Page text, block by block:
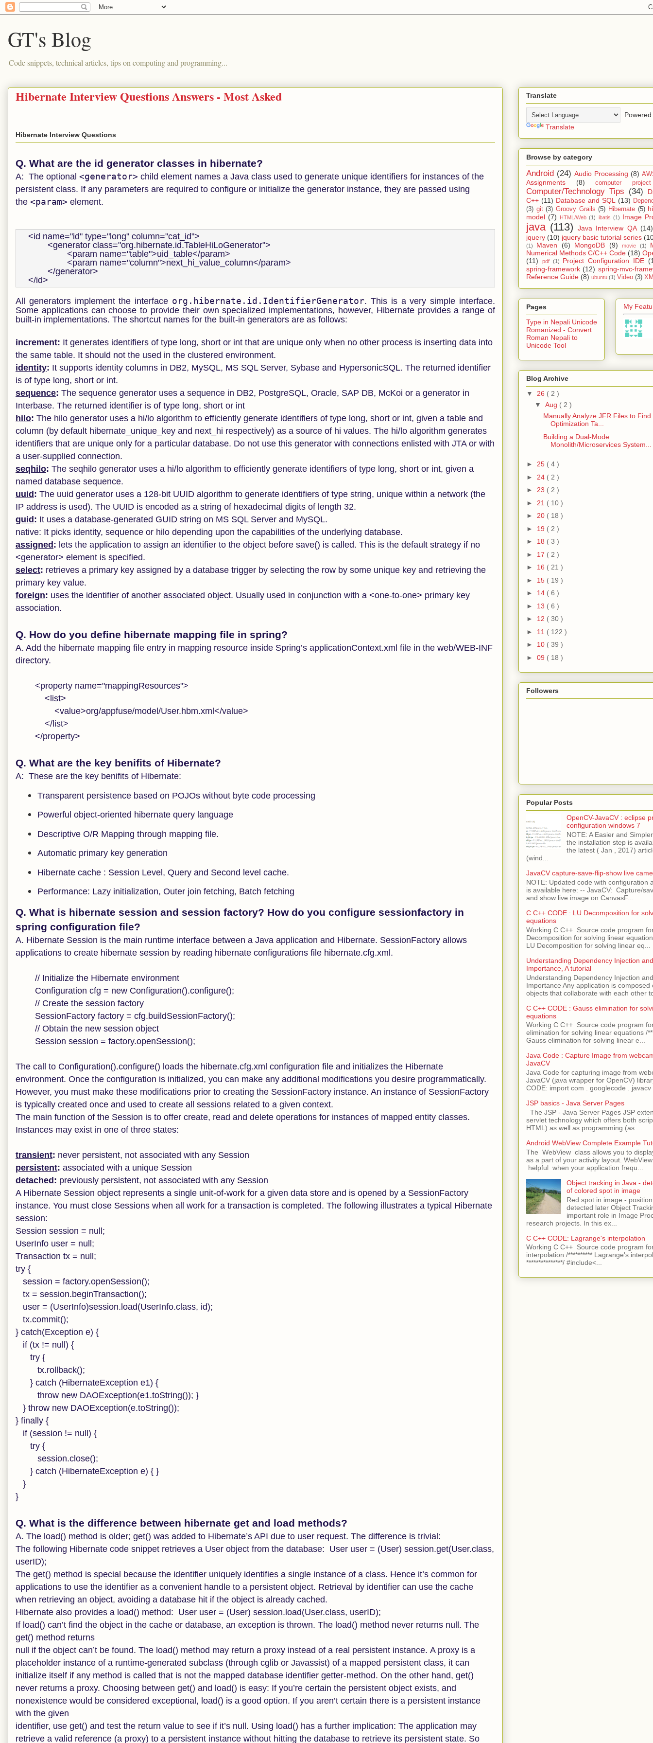
GT's Blog
Code snippets, technical articles, tips on computing and programming...
Hibernate Interview Questions Answers - Most Asked
Hibernate Interview Questions
Q. What are the id generator classes in hibernate?
A: The optional <generator> child element names a Java class used to generate unique identifiers for instances of the
persistent class. If any parameters are required to configure or initialize the generator instance, they are passed using
the <param> element.
<id name="id" type="long" column="cat_id">
        <generator class="org.hibernate.id.TableHiLoGenerator">
                <param name="table">uid_table</param>
                <param name="column">next_hi_value_column</param>
        </generator>
</id>
All generators implement the interface org.hibernate.id.IdentifierGenerator. This is a very simple interface.
Some applications can choose to provide their own specialized implementations, however, Hibernate provides a range of
built-in implementations. The shortcut names for the built-in generators are as follows:
increment: It generates identifiers of type long, short or int that are unique only when no other process is inserting data into
the same table. It should not the used in the clustered environment.
identity: It supports identity columns in DB2, MySQL, MS SQL Server, Sybase and HypersonicSQL. The returned identifier
is of type long, short or int.
sequence: The sequence generator uses a sequence in DB2, PostgreSQL, Oracle, SAP DB, McKoi or a generator in
Interbase. The returned identifier is of type long, short or int
hilo: The hilo generator uses a hi/lo algorithm to efficiently generate identifiers of type long, short or int, given a table and
column (by default hibernate_unique_key and next_hi respectively) as a source of hi values. The hi/lo algorithm generates
identifiers that are unique only for a particular database. Do not use this generator with connections enlisted with JTA or with
a user-supplied connection.
seqhilo: The seqhilo generator uses a hi/lo algorithm to efficiently generate identifiers of type long, short or int, given a
named database sequence.
uuid : The uuid generator uses a 128-bit UUID algorithm to generate identifiers of type string, unique within a network (the
IP address is used). The UUID is encoded as a string of hexadecimal digits of length 32.
guid : It uses a database-generated GUID string on MS SQL Server and MySQL.
native: It picks identity, sequence or hilo depending upon the capabilities of the underlying database.
assigned : lets the application to assign an identifier to the object before save() is called. This is the default strategy if no
<generator> element is specified.
select: retrieves a primary key assigned by a database trigger by selecting the row by some unique key and retrieving the
primary key value.
foreign: uses the identifier of another associated object. Usually used in conjunction with a <one-to-one> primary key
association.
Q. How do you define hibernate mapping file in spring?
A. Add the hibernate mapping file entry in mapping resource inside Spring’s applicationContext.xml file in the web/WEB-INF
directory.
<property name="mappingResources">
<list>
<value>org/appfuse/model/User.hbm.xml</value>
</list>
</property>
Q. What are the key benifits of Hibernate?
A: These are the key benifits of Hibernate:
Transparent persistence based on POJOs without byte code processing
Powerful object-oriented hibernate query language
Descriptive O/R Mapping through mapping file.
Automatic primary key generation
Hibernate cache : Session Level, Query and Second level cache.
Performance: Lazy initialization, Outer join fetching, Batch fetching
Q. What is hibernate session and session factory? How do you configure sessionfactory in
spring configuration file?
A. Hibernate Session is the main runtime interface between a Java application and Hibernate. SessionFactory allows
applications to create hibernate session by reading hibernate configurations file hibernate.cfg.xml.
// Initialize the Hibernate environment
Configuration cfg = new Configuration().configure();
// Create the session factory
SessionFactory factory = cfg.buildSessionFactory();
// Obtain the new session object
Session session = factory.openSession();
The call to Configuration().configure() loads the hibernate.cfg.xml configuration file and initializes the Hibernate
environment. Once the configuration is initialized, you can make any additional modifications you desire programmatically.
However, you must make these modifications prior to creating the SessionFactory instance. An instance of SessionFactory
is typically created once and used to create all sessions related to a given context.
The main function of the Session is to offer create, read and delete operations for instances of mapped entity classes.
Instances may exist in one of three states:
transient: never persistent, not associated with any Session
persistent: associated with a unique Session
detached: previously persistent, not associated with any Session
A Hibernate Session object represents a single unit-of-work for a given data store and is opened by a SessionFactory
instance. You must close Sessions when all work for a transaction is completed. The following illustrates a typical Hibernate
session:
Session session = null;
UserInfo user = null;
Transaction tx = null;
try {
session = factory.openSession();
tx = session.beginTransaction();
user = (UserInfo)session.load(UserInfo.class, id);
tx.commit();
} catch(Exception e) {
if (tx != null) {
try {
tx.rollback();
} catch (HibernateException e1) {
throw new DAOException(e1.toString()); }
} throw new DAOException(e.toString());
} finally {
if (session != null) {
try {
session.close();
} catch (HibernateException e) { }
}
}
Q. What is the difference between hibernate get and load methods?
A. The load() method is older; get() was added to Hibernate’s API due to user request. The difference is trivial:
The following Hibernate code snippet retrieves a User object from the database: User user = (User) session.get(User.class,
userID);
The get() method is special because the identifier uniquely identifies a single instance of a class. Hence it’s common for
applications to use the identifier as a convenient handle to a persistent object. Retrieval by identifier can use the cache
when retrieving an object, avoiding a database hit if the object is already cached.
Hibernate also provides a load() method: User user = (User) session.load(User.class, userID);
If load() can’t find the object in the cache or database, an exception is thrown. The load() method never returns null. The
get() method returns
null if the object can’t be found. The load() method may return a proxy instead of a real persistent instance. A proxy is a
placeholder instance of a runtime-generated subclass (through cglib or Javassist) of a mapped persistent class, it can
initialize itself if any method is called that is not the mapped database identifier getter-method. On the other hand, get()
never returns a proxy. Choosing between get() and load() is easy: If you’re certain the persistent object exists, and
nonexistence would be considered exceptional, load() is a good option. If you aren’t certain there is a persistent instance
with the given
identifier, use get() and test the return value to see if it’s null. Using load() has a further implication: The application may
retrieve a valid reference (a proxy) to a persistent instance without hitting the database to retrieve its persistent state. So
Translate
Powered
Translate
Browse by category
Android (24) Audio Processing (8)
Assignments (8) computer
Computer/Technology Tips (34)
C++ (11) Database and SQL (13)
(3) git (3) Groovy Grails (5) Hibernate (5)
model (7) HTML/Web (1) ibatis (1) Image
java (113) Java Interview QA (14)
jquery (10) jquery basic tutorial series
(1) Maven (6) MongoDB (9) movie (1)
Numerical Methods C/C++ Code (18)
(11)
pdf (1) Project Configuration IDE
spring-framework (12) spring-mvc-
Reference Guide (8) ubuntu (1) Video (3)
Pages
Type in Nepali Unicode
Romanized - Convert
Roman Nepali to
Unicode Tool
My
Blog Archive
▼ 26 ( 2 )
▼ Aug ( 2 )
Manually Analyze JFR Files to Find
Optimization Ta...
Building a Dual-Mode
Monolith/Microservices System...
► 25 ( 4 )
► 24 ( 2 )
► 23 ( 2 )
► 21 ( 10 )
► 20 ( 18 )
► 19 ( 2 )
► 18 ( 3 )
► 17 ( 2 )
► 16 ( 21 )
► 15 ( 19 )
► 14 ( 6 )
► 13 ( 6 )
► 12 ( 30 )
► 11 ( 122 )
► 10 ( 39 )
► 09 ( 18 )
Followers
Popular Posts
OpenCV-JavaCV : eclipse
configuration windows 7
NOTE: A Easier and
the installation step is
the latest ( Jan , 2017)
(wind...
JavaCV capture-save-flip-show live
NOTE: Updated code with configuration
is available here: -- JavaCV: Capture/
and show live image on CanvasF...
C C++ CODE : LU Decomposition for
equations
Working C C++ Source code program
Decomposition for solving linear
LU Decomposition for solving linear eq...
Understanding Dependency Injection
Importance, A tutorial
Understanding Dependency Injection
Importance Any application is composed
objects that collaborate with each other
C C++ CODE : Gauss elimination for
equations
Working C C++ Source code program
elimination for solving linear equations /
Gauss elimination for solving linear e...
Java Code : Capture Image from
JavaCV
Java Code for capturing image from
JavaCV (java wrapper for OpenCV)
CODE: import com . googlecode . javacv
JSP basics - Java Server Pages
The JSP - Java Server Pages JSP
servlet technology which offers both
HTML) as well as programming (as ...
Android WebView Complete Example
The WebView class allows you to
as a part of your activity layout.
helpful when your application frequ...
Object tracking in Java -
of colored spot in image
Red spot in image -
detected later Object
important role in Image
research projects. In this ex...
C C++ CODE: Lagrange's interpolation
Working C C++ Source code program
interpolation /********** Lagrange's
***************/ #include<...